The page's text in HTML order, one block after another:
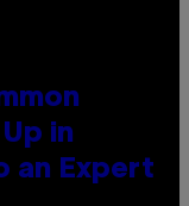
in
an Expert